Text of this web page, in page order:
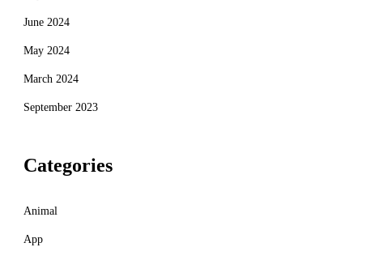
June 2024
May 2024
March 2024
September 2023
Categories
Animal
App